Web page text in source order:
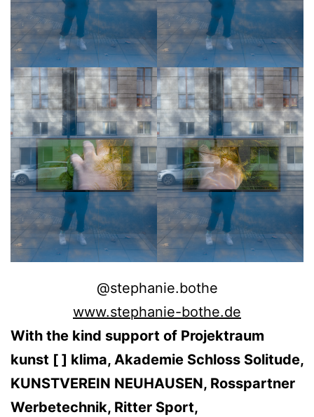
@stephanie.bothe
www.stephanie-bothe.de
With the kind support of Projektraum
kunst [ ] klima, Akademie Schloss Solitude,
KUNSTVEREIN NEUHAUSEN, Rosspartner
Werbetechnik, Ritter Sport,